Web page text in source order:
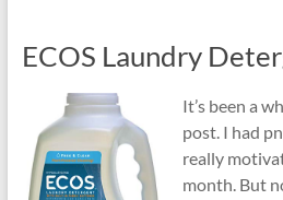
ECOS Laundry
It’s been a
post. I had
really
month. But